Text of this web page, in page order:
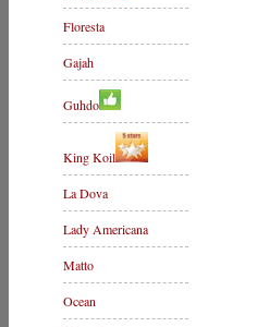
Floresta
Gajah
Guhdo
King Koil
La Dova
Lady Americana
Matto
Ocean